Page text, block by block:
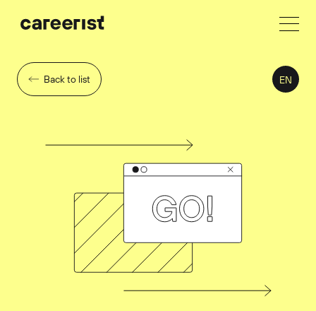
Back to list EN